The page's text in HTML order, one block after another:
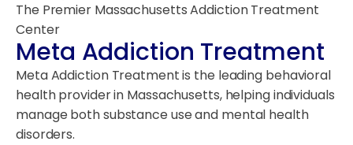
The Premier Massachusetts Addiction Treatment
Center
Meta Addiction Treatment
Meta Addiction Treatment is the leading behavioral
health provider in Massachusetts, helping individuals
manage both substance use and mental health
disorders.